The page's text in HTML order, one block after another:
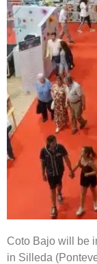
Coto Bajo will be
in Silleda